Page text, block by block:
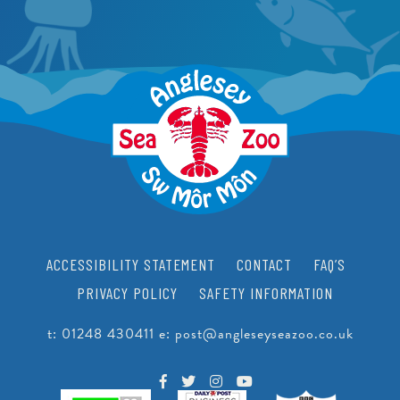
CRAWFISH RESEARCH PROGRAMME
JUNIOR CONSERVATIONIST
BIRTHDAYS
SCHOOLS
EDUCATIONAL PACKAGES
SCHOOL & GROUP ENQUIRIES
RESOURCES & DOWNLOADS
SUPPORT US
ACCESSIBILITY STATEMENT CONTACT
FAQ’S
PRIVACY POLICY
SAFETY INFORMATION
t: 01248 430411 e: post@angleseyseazoo.co.uk